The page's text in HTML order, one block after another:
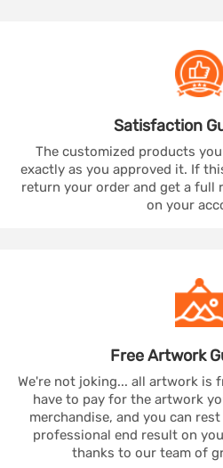
Satisfaction
The customized products
exactly as you approved it. If
return your order and get a full
on your
Free Artwork
We're not joking... all artwork is
have to pay for the artwork
merchandise, and you can
professional end result on
thanks to our team of